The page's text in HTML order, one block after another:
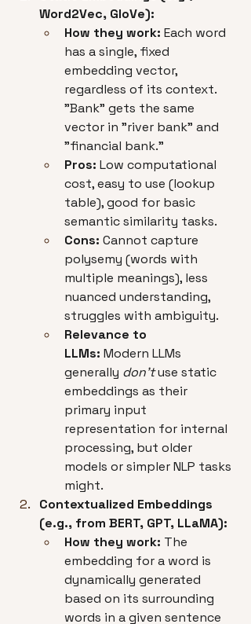
Word2Vec, GloVe):
How they work: Each word
has a single, fixed
embedding vector,
regardless of its context.
"Bank" gets the same
vector in "river bank" and
"financial bank."
Pros: Low computational
cost, easy to use (lookup
table), good for basic
semantic similarity tasks.
Cons: Cannot capture
polysemy (words with
multiple meanings), less
nuanced understanding,
struggles with ambiguity.
Relevance to
LLMs: Modern LLMs
generally don't use static
embeddings as their
primary input
representation for internal
processing, but older
models or simpler NLP tasks
might.
Contextualized Embeddings
(e.g., from BERT, GPT, LLaMA):
How they work: The
embedding for a word is
dynamically generated
based on its surrounding
words in a given sentence